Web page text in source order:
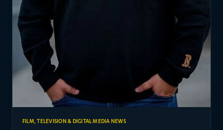
FILM, TELEVISION & DIGITAL MEDIA NEWS